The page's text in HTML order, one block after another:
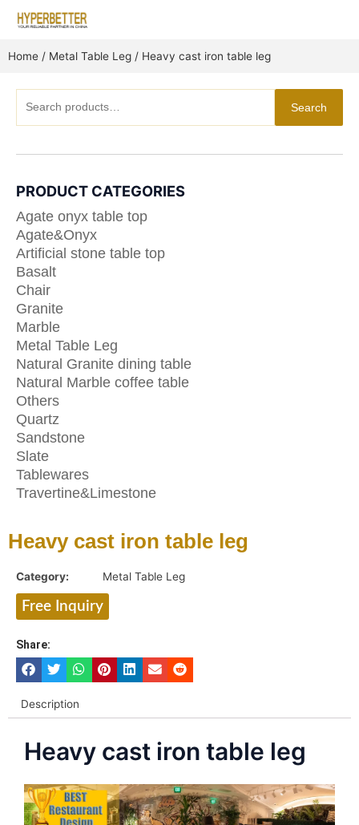
Home / Metal Table Leg / Heavy cast iron table leg
for:
Search
PRODUCT CATEGORIES
Agate onyx table top
Agate&Onyx
Artificial stone table top
Basalt
Chair
Granite
Marble
Metal Table Leg
Natural Granite dining table
Natural Marble coffee table
Others
Quartz
Sandstone
Slate
Tablewares
Travertine&Limestone
Heavy cast iron table leg
Category: Metal Table Leg
Free Inquiry
Share:
Description
Heavy cast iron table leg